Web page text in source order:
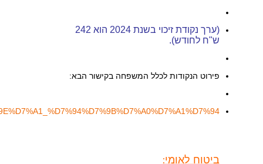
https://www.kolzchut.org.il/he/